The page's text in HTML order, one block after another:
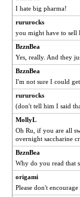
TXZinnia
DTins
JaxH66
sugar
ElaineMD
mirandlyn
annevans
Ali1955
nadav
VAjeweler
Historyjo
cks
I hate big pharma!
rururocks
you might have to sell
BzznBea
Yes, really. And they
BzznBea
I'm not sure I could
rururocks
(don't tell him I said
MollyL
Oh Ru, if you are all
overnight saccharine
BzznBea
Why do you read that
origami
Please don't